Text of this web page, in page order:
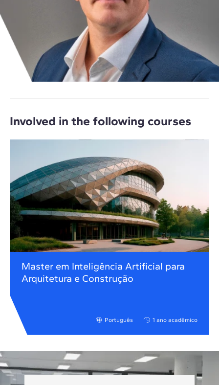
Involved in the following courses
Master em Inteligência Artificial para
Arquitetura e Construção
Português 1 ano acadêmico